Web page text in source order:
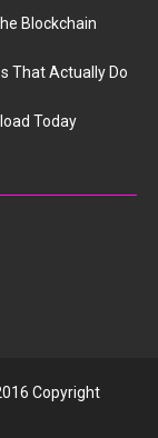
Blockchain
That Actually Do
Today
Copyright